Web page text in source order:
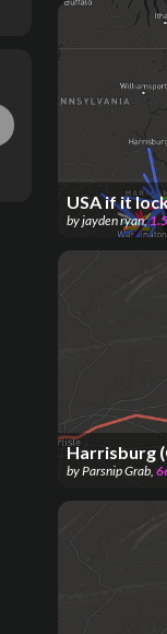
USA if it
byjayden ryan,
Harrisburg
byParsnip Grab,